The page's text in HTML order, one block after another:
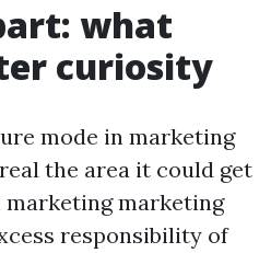
what
curiosity
mode in marketing
the area it could get
marketing
responsibility of